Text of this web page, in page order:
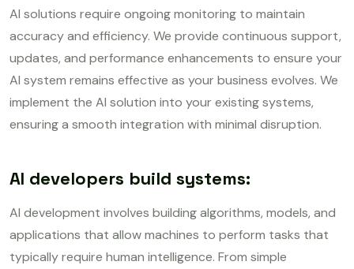
AI solutions require ongoing monitoring to maintain
accuracy and efficiency. We provide continuous support,
updates, and performance enhancements to ensure your
AI system remains effective as your business evolves. We
implement the AI solution into your existing systems,
ensuring a smooth integration with minimal disruption.
AI developers build systems:
AI development involves building algorithms, models, and
applications that allow machines to perform tasks that
typically require human intelligence. From simple